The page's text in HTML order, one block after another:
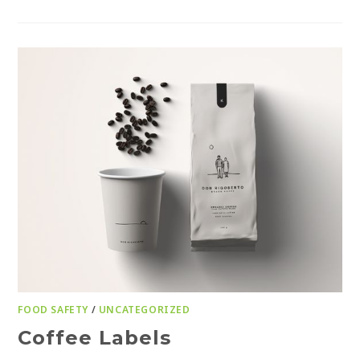
FOOD SAFETY / UNCATEGORIZED
Coffee Labels